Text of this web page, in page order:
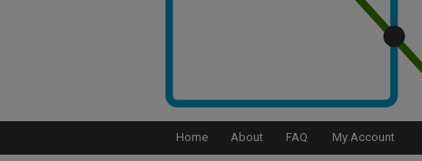
Home About FAQ My Account